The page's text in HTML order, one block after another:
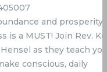
and
is a MUST! Join Rev.
as they teach you
conscious, daily